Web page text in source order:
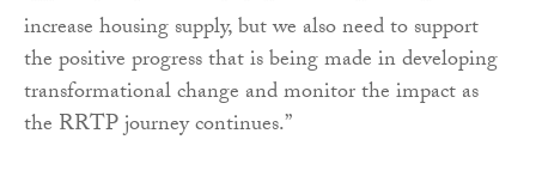
increase housing supply, but we also need to support
the positive progress that is being made in developing
transformational change and monitor the impact as
the RRTP journey continues.”